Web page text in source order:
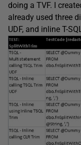
doing a TVF. I
already used three
UDF, and inline T-